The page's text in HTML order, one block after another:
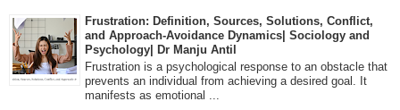
Frustration: Definition, Sources, Solutions, Conflict,
and Approach-Avoidance Dynamics| Sociology and
Psychology| Dr Manju Antil
Frustration is a psychological response to an obstacle that
prevents an individual from achieving a desired goal. It
manifests as emotional ...